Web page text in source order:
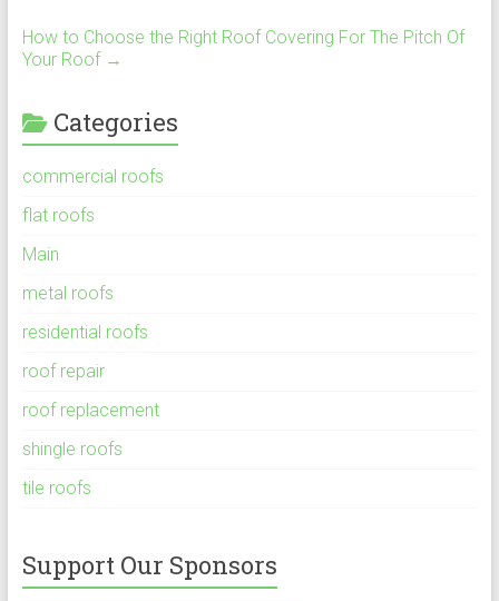
How to Choose the Right Roof Covering For The Pitch Of
Your Roof →
Categories
commercial roofs
flat roofs
Main
metal roofs
residential roofs
roof repair
roof replacement
shingle roofs
tile roofs
Support Our Sponsors